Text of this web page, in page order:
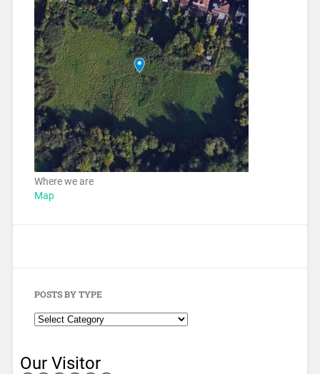
Where we are
Map
POSTS BY TYPE
Our Visitor